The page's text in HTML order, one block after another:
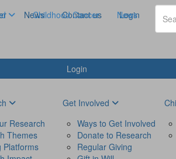
News Contact us Login
Login
Childhood Cancer News
Research
Themes
Platforms
Get Involved
Ways to Get Involved
Donate to Research
Regular Giving